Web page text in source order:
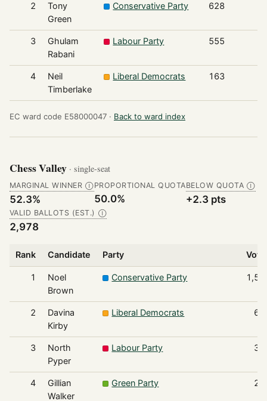
2
Tony
Green
Conservative Party 628
3
Ghulam
Rabani
Labour Party 555
4
Neil
Timberlake
Liberal Democrats 163
EC ward code E58000047 · Back to ward index
Chess Valley · single-seat
MARGINAL WINNER Ⓘ
52.3%
PROPORTIONAL QUOTA
50.0%
BELOW QUOTA Ⓘ
+2.3 pts
VALID BALLOTS (EST.) Ⓘ
2,978
Rank Candidate Party
1
Noel
Brown
Conservative Party
2
Davina
Kirby
Liberal Democrats
3
North
Pyper
Labour Party
4
Gillian
Walker
Green Party